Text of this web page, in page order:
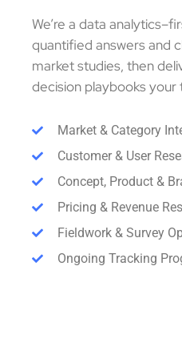
We’re a data
quantified answers and
market studies, then
decision playbooks your
Market & Category
Customer & User
Concept, Product &
Pricing & Revenue
Fieldwork & Survey
Ongoing Tracking